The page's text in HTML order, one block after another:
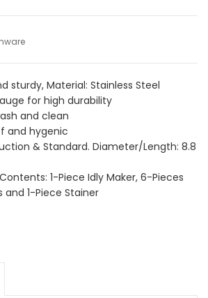
sturdy, Material: Stainless Steel
for high durability
and clean
and hygenic
& Standard. Diameter/Length: 8.8
1-Piece Idly Maker, 6-Pieces
and 1-Piece Stainer